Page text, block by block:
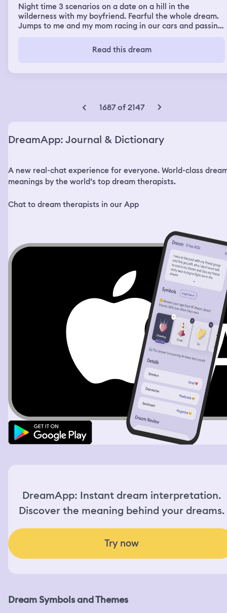
Night time 3 scenarios on a date on a hill in the
wilderness with my boyfriend. Fearful the whole dream.
Jumps to me and my mom racing in our cars and passing
highway and then I encounter something construction
like that spins my car and chops it off. At the end of my
physically was shaking and not able to wake up from my
Read this dream
1687 of 2147
DreamApp: Journal & Dictionary
A new real-chat experience for everyone. World-class
meanings by the world’s top dream therapists.
Chat to dream therapists in our App
DreamApp: Instant dream interpretation.
Discover the meaning behind your dreams.
Try now
Dream Symbols and Themes